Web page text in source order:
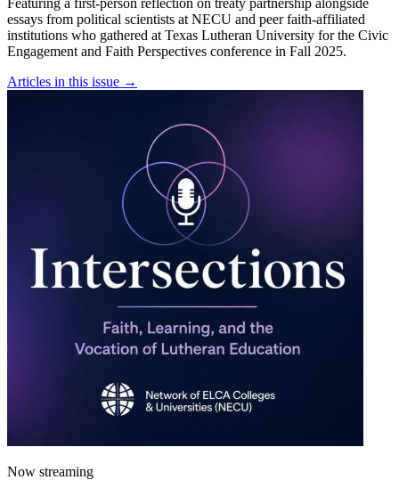
essays from political scientists at NECU and peer faith-affiliated
institutions who gathered at Texas Lutheran University for the Civic
Engagement and Faith Perspectives conference in Fall 2025.
Articles in this issue →
Now streaming